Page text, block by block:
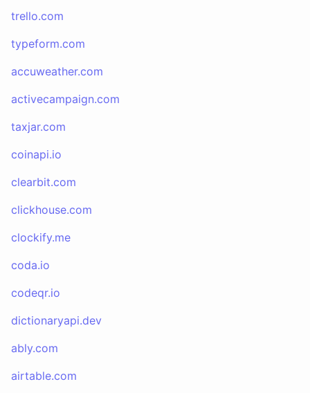
trello.com
typeform.com
accuweather.com
activecampaign.com
taxjar.com
coinapi.io
clearbit.com
clickhouse.com
clockify.me
coda.io
codeqr.io
dictionaryapi.dev
ably.com
airtable.com